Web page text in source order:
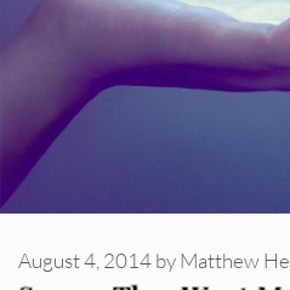
August 4, 2014byMatthew